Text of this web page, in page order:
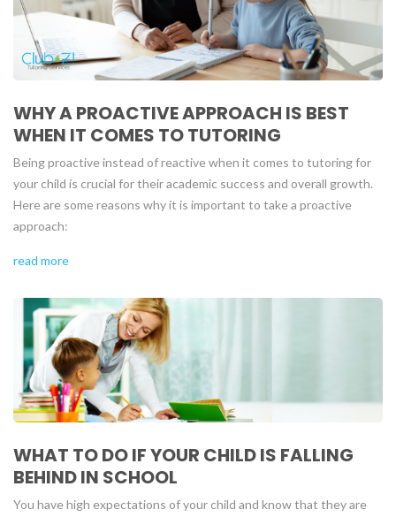
WHY A PROACTIVE APPROACH IS BEST
WHEN IT COMES TO TUTORING
Being proactive instead of reactive when it comes to tutoring for
your child is crucial for their academic success and overall growth.
Here are some reasons why it is important to take a proactive
approach:
read more
WHAT TO DO IF YOUR CHILD IS FALLING
BEHIND IN SCHOOL
You have high expectations of your child and know that they are